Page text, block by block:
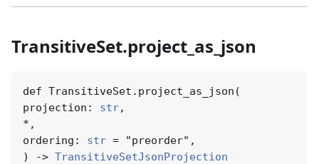
TransitiveSet.project_as_json
def TransitiveSet.project_as_json(
projection: str,
*,
ordering: str = "preorder",
) -> TransitiveSetJsonProjection